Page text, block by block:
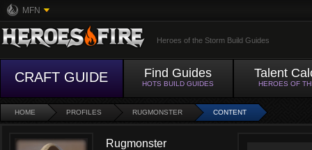
MFN
Heroes of the Storm Build Guides
CRAFT GUIDE Find Guides
HOTS BUILD GUIDES
Talent
HEROES OF
HOME PROFILES RUGMONSTER CONTENT
Rugmonster